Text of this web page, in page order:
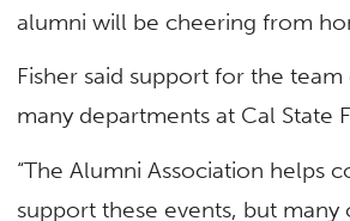
alumni will be cheering from
Fisher said support for the
many departments at Cal State
“The Alumni Association helps
support these events, but many